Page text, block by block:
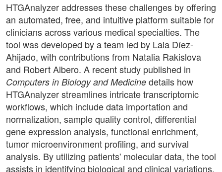
HTGAnalyzer addresses these challenges by offering
an automated, free, and intuitive platform suitable for
clinicians across various medical specialties. The
tool was developed by a team led by Laia Díez-
Ahijado, with contributions from Natalia Rakislova
and Robert Albero. A recent study published in
Computers in Biology and Medicine details how
HTGAnalyzer streamlines intricate transcriptomic
workflows, which include data importation and
normalization, sample quality control, differential
gene expression analysis, functional enrichment,
tumor microenvironment profiling, and survival
analysis. By utilizing patients' molecular data, the tool
assists in identifying biological and clinical variations,